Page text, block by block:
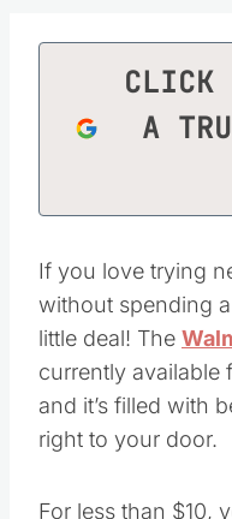
CLICK
A
If you love trying
without spending
little deal! The
currently available
and it’s filled with
right to your door.
For less than $10,